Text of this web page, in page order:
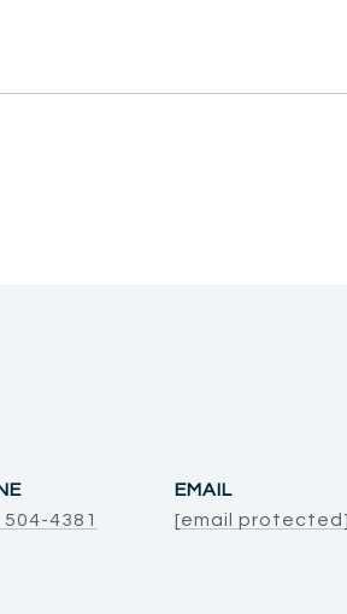
504-4381
EMAIL
[email protected]